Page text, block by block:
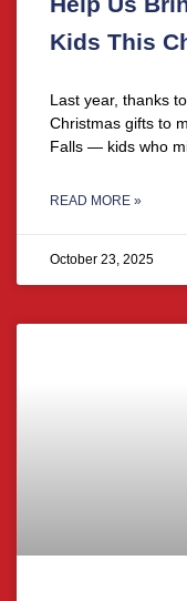
Kids This
Last year, thanks
Christmas gifts to
Falls — kids who
READ MORE »
October 23, 2025